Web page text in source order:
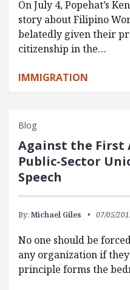
On July 4, Popehat’s
story about Filipino
belatedly given their
citizenship in the…
IMMIGRATION
Blog
Against the First
Public-Sector
Speech
By: Michael Giles 07/05/
No one should be
any organization if
principle forms the